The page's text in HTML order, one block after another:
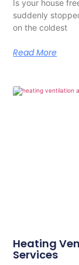
Is your house
suddenly
on the coldest
Read More
Heating
Services